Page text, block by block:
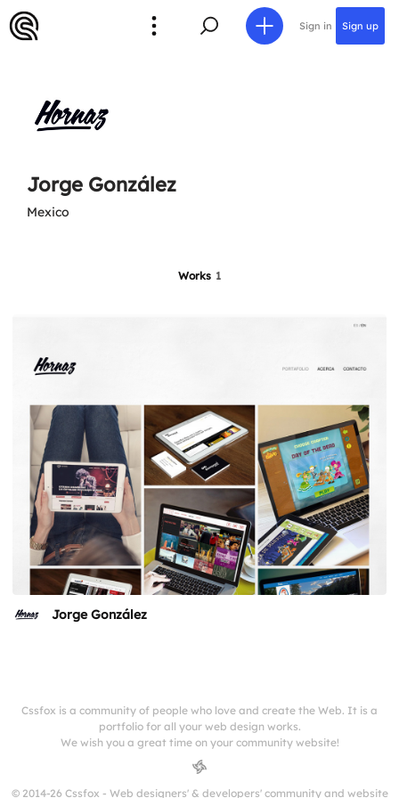
Sign in Sign up
Jorge González
Mexico
Works 1
Jorge González
Cssfox is a community of people who love and create the Web. It is a
portfolio for all your web design works.
We wish you a great time on your community website!
© 2014-26 Cssfox - Web designers' & developers' community and website